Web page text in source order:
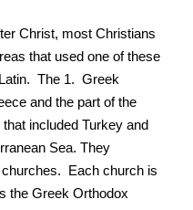
Christ, most Christians
that used one of these
The 1. Greek
and the part of the
included Turkey and
Sea. They
Each church is
the Greek Orthodox